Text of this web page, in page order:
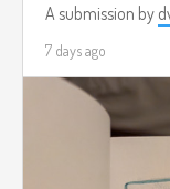
A submission by
7 days ago